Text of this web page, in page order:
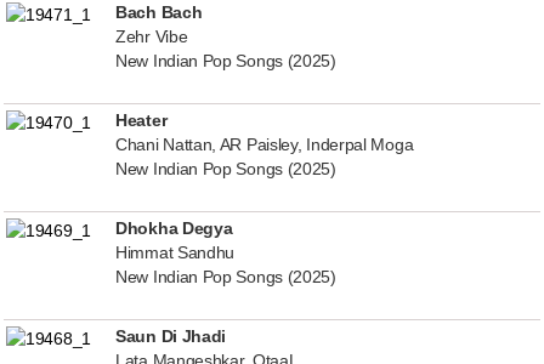
Bach Bach
Zehr Vibe
New Indian Pop Songs (2025)
Heater
Chani Nattan, AR Paisley, Inderpal Moga
New Indian Pop Songs (2025)
Dhokha Degya
Himmat Sandhu
New Indian Pop Songs (2025)
Saun Di Jhadi